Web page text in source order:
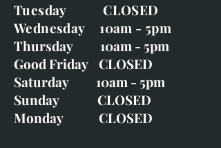
Tuesday CLOSED
Wednesday 10am - 5pm
Thursday 10am - 5pm
Good Friday CLOSED
Saturday 10am - 5pm
Sunday CLOSED
Monday CLOSED